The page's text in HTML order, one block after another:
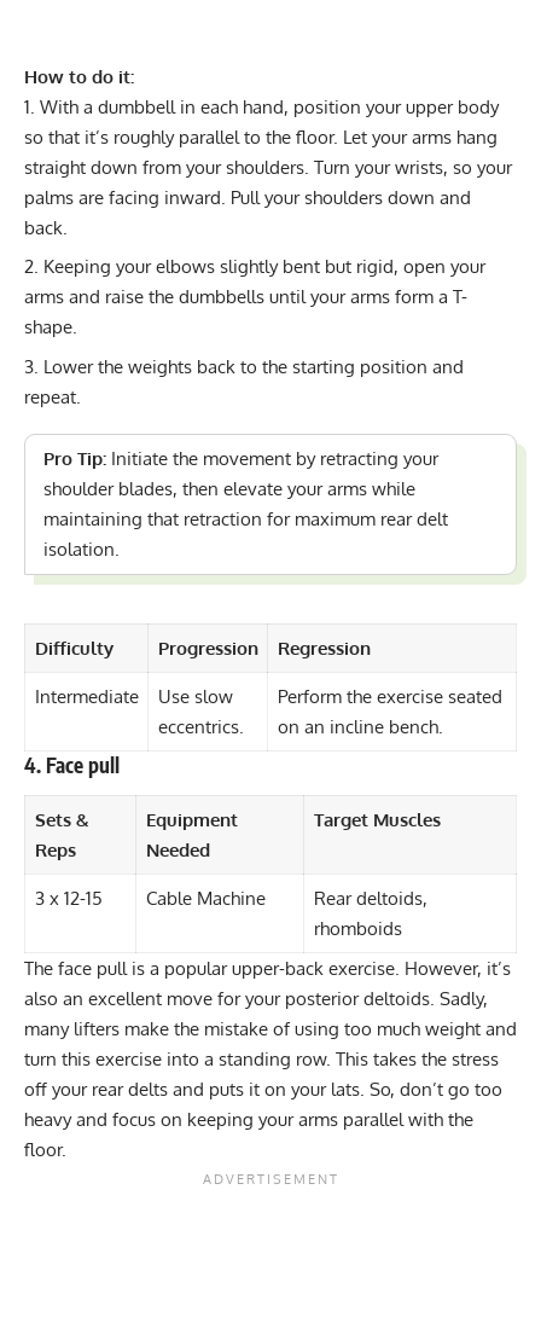
How to do it:
With a dumbbell in each hand, position your upper body
so that it’s roughly parallel to the floor. Let your arms hang
straight down from your shoulders. Turn your wrists, so your
palms are facing inward. Pull your shoulders down and
back.
Keeping your elbows slightly bent but rigid, open your
arms and raise the dumbbells until your arms form a T-
shape.
Lower the weights back to the starting position and
repeat.
Pro Tip: Initiate the movement by retracting your
shoulder blades, then elevate your arms while
maintaining that retraction for maximum rear delt
isolation.
Difficulty Progression Regression
Intermediate
Use slow
eccentrics.
Perform the exercise seated
on an incline bench.
4. Face pull
Sets &
Reps
Equipment
Needed
Target Muscles
3 x 12-15 Cable Machine
Rear deltoids,
rhomboids
The face pull is a popular upper-back exercise. However, it’s
also an excellent move for your posterior deltoids. Sadly,
many lifters make the mistake of using too much weight and
turn this exercise into a standing row. This takes the stress
off your rear delts and puts it on your lats. So, don’t go too
heavy and focus on keeping your arms parallel with the
floor.